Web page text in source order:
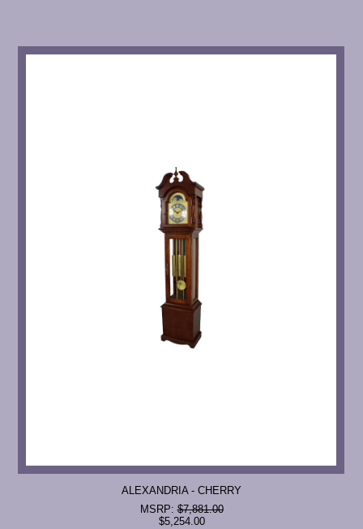
ALEXANDRIA - CHERRY
MSRP:$7,881.00
$5,254.00